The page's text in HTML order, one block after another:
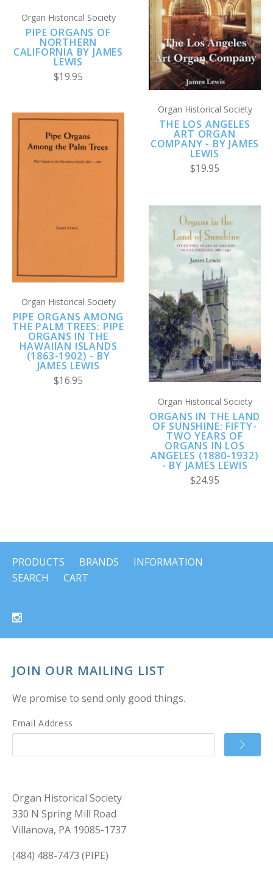
Organ Historical Society
PIPE ORGANS OF
NORTHERN
CALIFORNIA BY JAMES
LEWIS
$19.95
Organ Historical Society
THE LOS ANGELES
ART ORGAN
COMPANY - BY JAMES
LEWIS
$19.95
Organ Historical Society
PIPE ORGANS AMONG
THE PALM TREES: PIPE
ORGANS IN THE
HAWAIIAN ISLANDS
(1863-1902) - BY
JAMES LEWIS
$16.95
Organ Historical Society
ORGANS IN THE LAND
OF SUNSHINE: FIFTY-
TWO YEARS OF
ORGANS IN LOS
ANGELES (1880-1932)
- BY JAMES LEWIS
$24.95
PRODUCTS BRANDS
INFORMATION
SEARCH
CART
JOIN OUR MAILING LIST
We promise to send only good things.
Email Address
Organ Historical Society
330 N Spring Mill Road
Villanova, PA 19085-1737
(484) 488-7473 (PIPE)